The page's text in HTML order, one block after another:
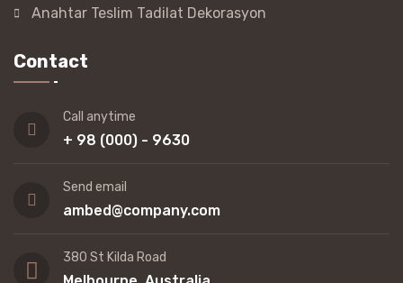
Anahtar Teslim Tadilat Dekorasyon
Contact
Call anytime
+ 98 (000) - 9630
Send email
ambed@company.com
380 St Kilda Road